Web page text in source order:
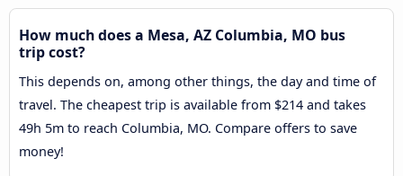
How much does a Mesa, AZ Columbia, MO bus
trip cost?
This depends on, among other things, the day and time of
travel. The cheapest trip is available from $214 and takes
49h 5m to reach Columbia, MO. Compare offers to save
money!